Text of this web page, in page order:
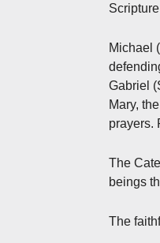
Michael
Gabriel
Mary,
prayers.
The
beings
The